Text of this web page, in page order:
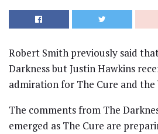
Robert Smith previously said
Darkness but Justin Hawkins
admiration for The Cure and the
The comments from The
emerged as The Cure are